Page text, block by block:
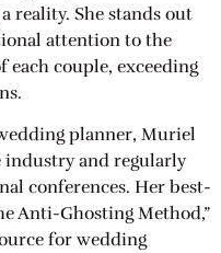
reality. She stands out
attention to the
each couple, exceeding
planner, Muriel
industry and regularly
conferences. Her best-
Anti-Ghosting Method,”
for wedding